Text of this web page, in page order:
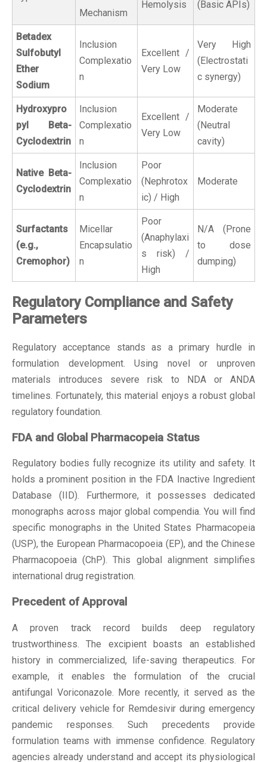
Mechanism
Hemolysis
(Basic APIs)
Betadex
Sulfobutyl
Ether
Sodium
Inclusion
Complexatio
n
Excellent /
Very Low
Very High
(Electrostati
c synergy)
Hydroxypro
pyl Beta-
Cyclodextrin
Inclusion
Complexatio
n
Excellent /
Very Low
Moderate
(Neutral
cavity)
Native Beta-
Cyclodextrin
Inclusion
Complexatio
n
Poor
(Nephrotox
ic) / High
Moderate
Surfactants
(e.g.,
Cremophor)
Micellar
Encapsulatio
n
Poor
(Anaphylaxi
s risk) /
High
N/A (Prone
to dose
dumping)
Regulatory Compliance and Safety
Parameters
Regulatory acceptance stands as a primary hurdle in
formulation development. Using novel or unproven
materials introduces severe risk to NDA or ANDA
timelines. Fortunately, this material enjoys a robust global
regulatory foundation.
FDA and Global Pharmacopeia Status
Regulatory bodies fully recognize its utility and safety. It
holds a prominent position in the FDA Inactive Ingredient
Database (IID). Furthermore, it possesses dedicated
monographs across major global compendia. You will find
specific monographs in the United States Pharmacopeia
(USP), the European Pharmacopoeia (EP), and the Chinese
Pharmacopoeia (ChP). This global alignment simplifies
international drug registration.
Precedent of Approval
A proven track record builds deep regulatory
trustworthiness. The excipient boasts an established
history in commercialized, life-saving therapeutics. For
example, it enables the formulation of the crucial
antifungal Voriconazole. More recently, it served as the
critical delivery vehicle for Remdesivir during emergency
pandemic responses. Such precedents provide
formulation teams with immense confidence. Regulatory
agencies already understand and accept its physiological